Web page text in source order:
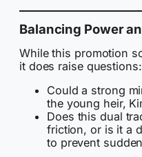
Balancing Power
While this promotion
it does raise questions:
Could a strong
the young heir,
Does this dual
friction, or is it a
to prevent